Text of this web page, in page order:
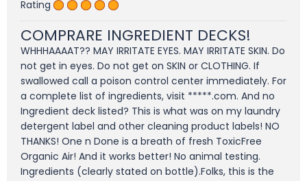
Rating
COMPRARE INGREDIENT DECKS!
WHHHAAAAT?? MAY IRRITATE EYES. MAY IRRITATE SKIN. Do
not get in eyes. Do not get on SKIN or CLOTHING. If
swallowed call a poison control center immediately. For
a complete list of ingredients, visit *****.com. And no
Ingredient deck listed? This is what was on my laundry
detergent label and other cleaning product labels! NO
THANKS! One n Done is a breath of fresh ToxicFree
Organic Air! And it works better! No animal testing.
Ingredients (clearly stated on bottle).Folks, this is the